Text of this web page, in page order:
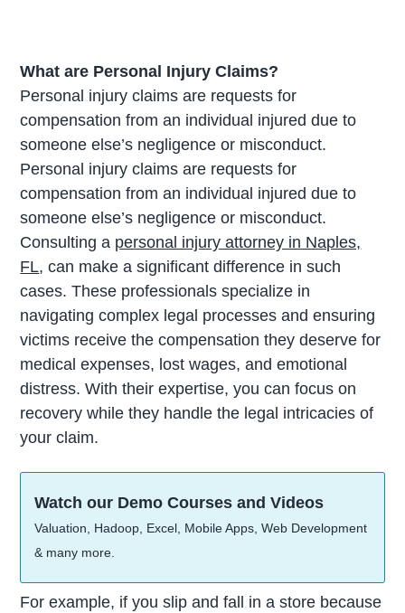
What are Personal Injury Claims?
Personal injury claims are requests for
compensation from an individual injured due to
someone else’s negligence or misconduct.
Personal injury claims are requests for
compensation from an individual injured due to
someone else’s negligence or misconduct.
Consulting a personal injury attorney in Naples,
FL, can make a significant difference in such
cases. These professionals specialize in
navigating complex legal processes and ensuring
victims receive the compensation they deserve for
medical expenses, lost wages, and emotional
distress. With their expertise, you can focus on
recovery while they handle the legal intricacies of
your claim.
Watch our Demo Courses and Videos
Valuation, Hadoop, Excel, Mobile Apps, Web Development
& many more.
For example, if you slip and fall in a store because